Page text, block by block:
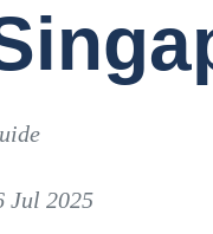
Jul 2025